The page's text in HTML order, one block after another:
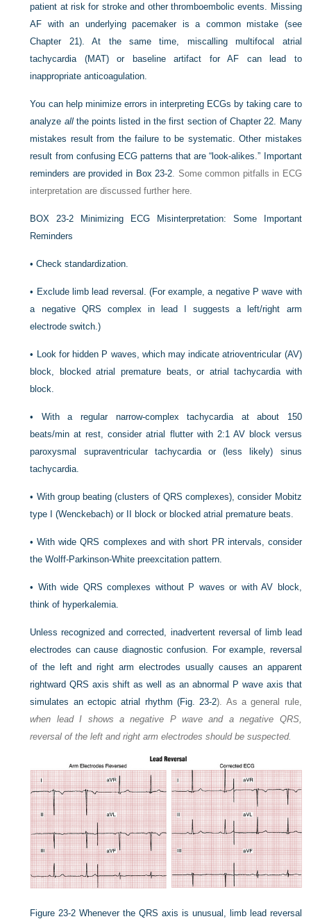
patient at risk for stroke and other thromboembolic events. Missing
AF with an underlying pacemaker is a common mistake (see
Chapter 21). At the same time, miscalling multifocal atrial
tachycardia (MAT) or baseline artifact for AF can lead to
inappropriate anticoagulation.
You can help minimize errors in interpreting ECGs by taking care to
analyze allthe points listed in the first section of Chapter 22. Many
mistakes result from the failure to be systematic. Other mistakes
result from confusing ECG patterns that are “look-alikes.” Important
reminders are provided in Box 23-2 . Some common pitfalls in ECG
interpretation are discussed further here.
BOX 23-2
Minimizing ECG Misinterpretation: Some Important
Reminders
•Check standardization.
• Exclude limb lead reversal. (For example, a negative P wave with
a negative QRS complex in lead I suggests a left/right arm
electrode switch.)
•
Look for hidden P waves, which may indicate atrioventricular (AV)
block, blocked atrial premature beats, or atrial tachycardia with
block.
• With a regular narrow-complex tachycardia at about 150
beats/min at rest, consider atrial flutter with 2:1 AV block versus
paroxysmal supraventricular tachycardia or (less likely) sinus
tachycardia.
• With group beating (clusters of QRS complexes), consider Mobitz
type I (Wenckebach) or II block or blocked atrial premature beats.
•With wide QRS complexes and with short PR intervals, consider
the Wolff-Parkinson-White preexcitation pattern.
• With wide QRS complexes without P waves or with AV block,
think of hyperkalemia.
Unless recognized and corrected, inadvertent reversal of limb lead
electrodes can cause diagnostic confusion. For example, reversal
of the left and right arm electrodes usually causes an apparent
rightward QRS axis shift as well as an abnormal P wave axis that
simulates an ectopic atrial rhythm (Fig. 23-2). As a general rule,
when lead I shows a negative P wave and a negative QRS,
reversal of the left and right arm electrodes should be suspected.
Figure 23-2 Whenever the QRS axis is unusual, limb lead reversal